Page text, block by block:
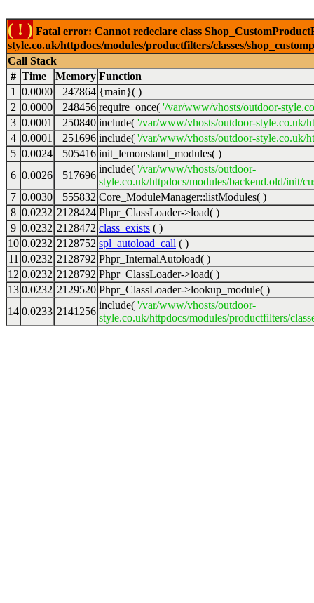
( ! ) Fatal error: Cannot redeclare class
style.co.uk/httpdocs/modules/productfilters/classes/
Call Stack
# Time Memory Function
1
0.0000 247864 {main}( )
2 0.0000 248456 require_once( '/var/www/vhosts/outdoor-
3 0.0001 250840 include( '/var/www/vhosts/outdoor-style.co.uk/
4 0.0001 251696 include( '/var/www/vhosts/outdoor-style.co.uk/
5 0.0024 505416 init_lemonstand_modules( )
6 0.0026 517696
include( '/var/www/vhosts/outdoor-
style.co.uk/httpdocs/modules/backend.old/init/
7 0.0030 555832 Core_ModuleManager::listModules( )
8 0.0232 2128424 Phpr_ClassLoader->load( )
9 0.0232 2128472 class_exists ( )
10 0.0232 2128752 spl_autoload_call ( )
11 0.0232 2128792 Phpr_InternalAutoload( )
12 0.0232 2128792 Phpr_ClassLoader->load( )
13 0.0232 2129520 Phpr_ClassLoader->lookup_module( )
14 0.0233 2141256
include( '/var/www/vhosts/outdoor-
style.co.uk/httpdocs/modules/productfilters/